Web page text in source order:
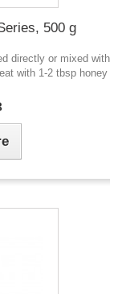
500 g
directly or mixed with
with 1-2 tbsp honey